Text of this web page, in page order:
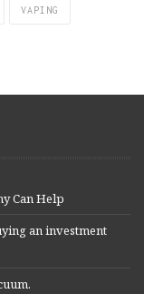
VAPING
Can Help
an investment